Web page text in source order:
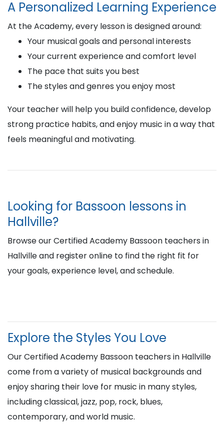
A Personalized Learning Experience
At the Academy, every lesson is designed around:
Your musical goals and personal interests
Your current experience and comfort level
The pace that suits you best
The styles and genres you enjoy most
Your teacher will help you build confidence, develop
strong practice habits, and enjoy music in a way that
feels meaningful and motivating.
Looking for Bassoon lessons in
Hallville?
Browse our Certified Academy Bassoon teachers in
Hallville and register online to find the right fit for
your goals, experience level, and schedule.
Explore the Styles You Love
Our Certified Academy Bassoon teachers in Hallville
come from a variety of musical backgrounds and
enjoy sharing their love for music in many styles,
including classical, jazz, pop, rock, blues,
contemporary, and world music.